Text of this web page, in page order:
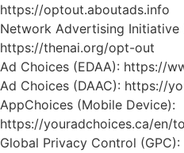
https://optout.aboutads.info
Network Advertising Initiative
https://thenai.org/opt-out
Ad Choices (EDAA): https://
Ad Choices (DAAC): https://
AppChoices (Mobile Device):
https://youradchoices.ca/en/
Global Privacy Control (GPC):